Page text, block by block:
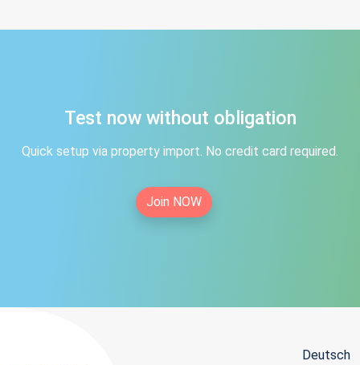
Test now without obligation
Quick setup via property import. No credit card required.
Join NOW
Deutsch